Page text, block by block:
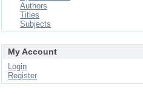
Authors
Titles
Subjects
My Account
Login
Register